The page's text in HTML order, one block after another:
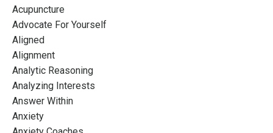
Acupuncture
Advocate For Yourself
Aligned
Alignment
Analytic Reasoning
Analyzing Interests
Answer Within
Anxiety